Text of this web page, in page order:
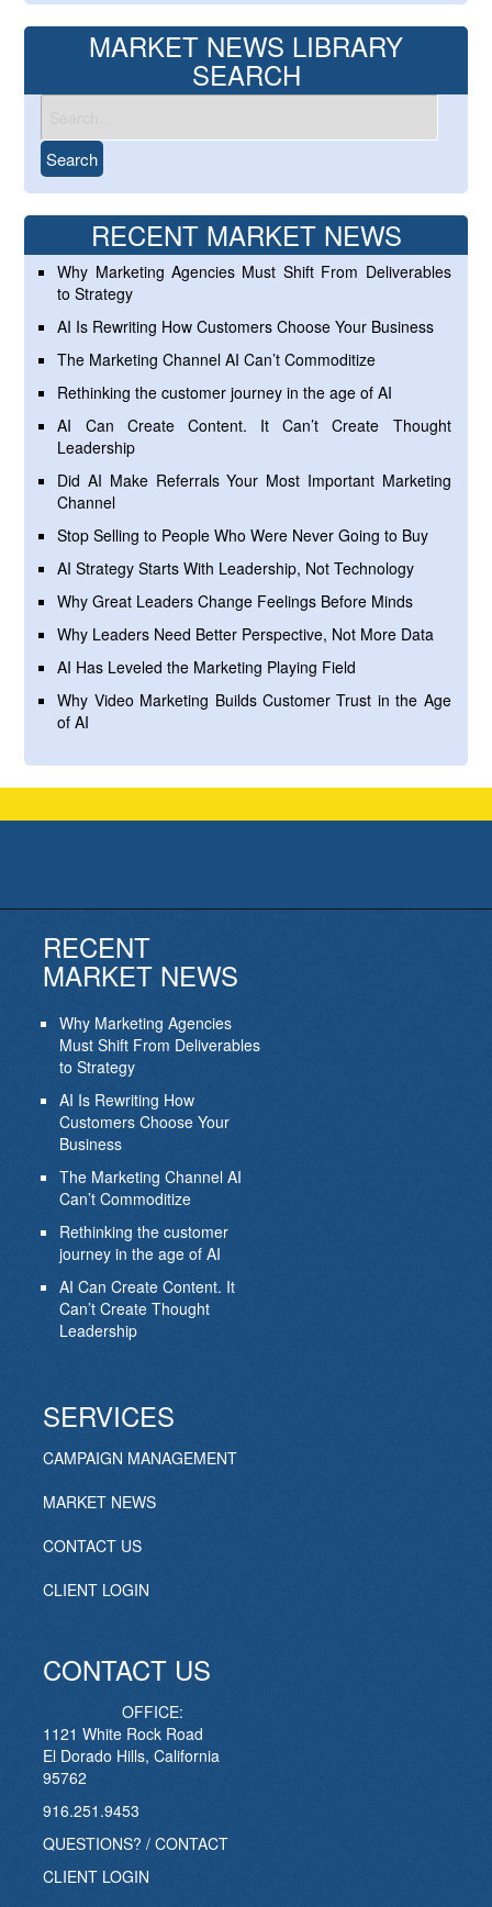
MARKET NEWS LIBRARY
SEARCH
RECENT MARKET NEWS
Why Marketing Agencies Must Shift From Deliverables
to Strategy
AI Is Rewriting How Customers Choose Your Business
The Marketing Channel AI Can’t Commoditize
Rethinking the customer journey in the age of AI
AI Can Create Content. It Can’t Create Thought
Leadership
Did AI Make Referrals Your Most Important Marketing
Channel
Stop Selling to People Who Were Never Going to Buy
AI Strategy Starts With Leadership, Not Technology
Why Great Leaders Change Feelings Before Minds
Why Leaders Need Better Perspective, Not More Data
AI Has Leveled the Marketing Playing Field
Why Video Marketing Builds Customer Trust in the Age
of AI
RECENT
MARKET NEWS
Why Marketing Agencies
Must Shift From Deliverables
to Strategy
AI Is Rewriting How
Customers Choose Your
Business
The Marketing Channel AI
Can’t Commoditize
Rethinking the customer
journey in the age of AI
AI Can Create Content. It
Can’t Create Thought
Leadership
SERVICES
CAMPAIGN MANAGEMENT
MARKET NEWS
CONTACT US
CLIENT LOGIN
CONTACT US
OFFICE:
1121 White Rock Road
El Dorado Hills, California
95762
916.251.9453
QUESTIONS? / CONTACT
CLIENT LOGIN